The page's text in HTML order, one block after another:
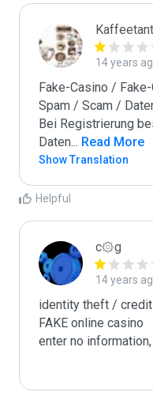
14 years
Fake-Casino /
Spam / Scam /
Bei Registrierung
Daten... Read More
Show Translation
Helpful
c۞g
14 years
identity theft /
FAKE online casino
enter no